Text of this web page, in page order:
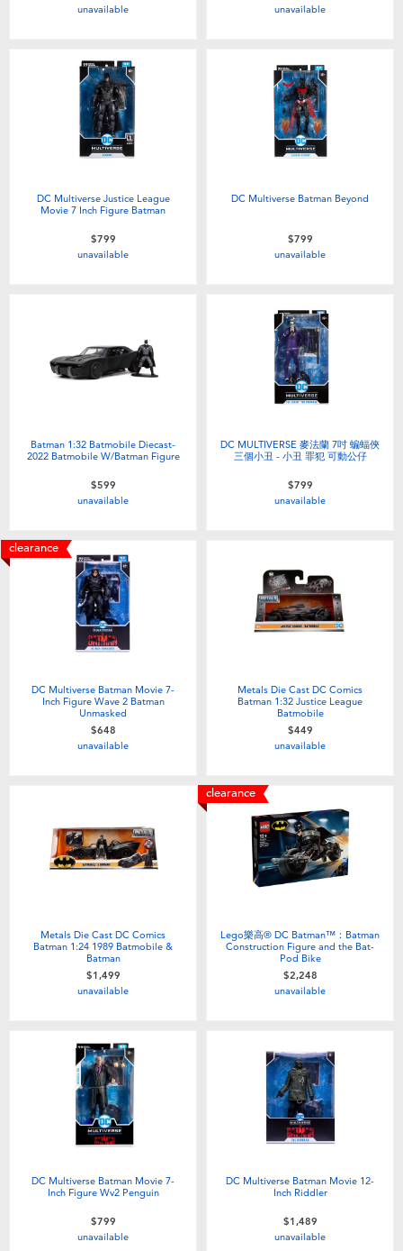
unavailable unavailable
DC Multiverse Justice League
Movie 7 Inch Figure Batman
$799
unavailable
DC Multiverse Batman Beyond
$799
unavailable
Batman 1:32 Batmobile Diecast-
2022 Batmobile W/Batman Figure
$599
unavailable
DC MULTIVERSE 麥法蘭 7吋 蝙蝠俠
三個小丑 - 小丑 罪犯 可動公仔
$799
unavailable
clearance
DC Multiverse Batman Movie 7-
Inch Figure Wave 2 Batman
Unmasked
$648
unavailable
Metals Die Cast DC Comics
Batman 1:32 Justice League
Batmobile
$449
unavailable
Metals Die Cast DC Comics
Batman 1:24 1989 Batmobile &
Batman
$1,499
unavailable
clearance
Lego樂高® DC Batman™：Batman
Construction Figure and the Bat-
Pod Bike
$2,248
unavailable
DC Multiverse Batman Movie 7-
Inch Figure Wv2 Penguin
$799
unavailable
DC Multiverse Batman Movie 12-
Inch Riddler
$1,489
unavailable